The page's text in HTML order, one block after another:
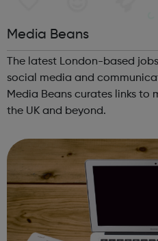
Media Beans
The latest London-based
social media and
Media Beans curates links to
the UK and beyond.